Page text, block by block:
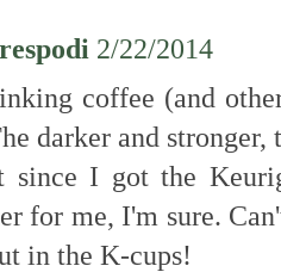
2/22/2014
coffee (and
darker and stronger,
since I got the
for me, I'm sure.
in the K-cups!